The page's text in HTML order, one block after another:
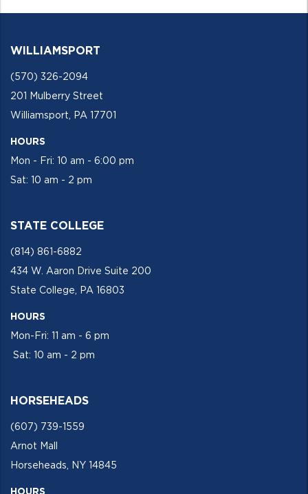
WILLIAMSPORT
(570) 326-2094
201 Mulberry Street
Williamsport, PA 17701
HOURS
Mon - Fri: 10 am - 6:00 pm
Sat: 10 am - 2 pm
STATE COLLEGE
(814) 861-6882
434 W. Aaron Drive Suite 200
State College, PA 16803
HOURS
Mon-Fri: 11 am - 6 pm
Sat: 10 am - 2 pm
HORSEHEADS
(607) 739-1559
Arnot Mall
Horseheads, NY 14845
HOURS